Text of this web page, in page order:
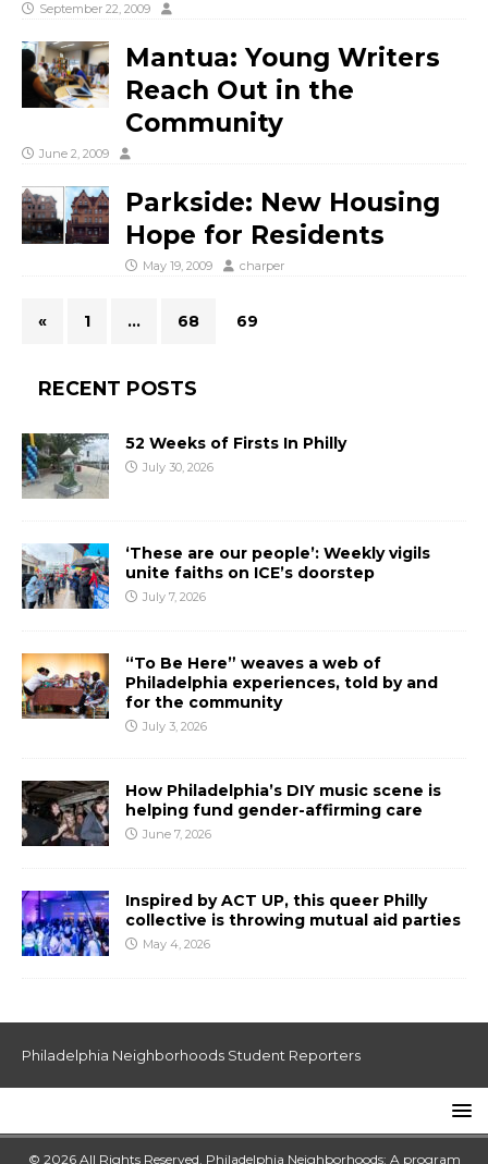
September 22, 2009
Mantua: Young Writers
Reach Out in the
Community
June 2, 2009
Parkside: New Housing
Hope for Residents
May 19, 2009 charper
« 1 … 68 69
RECENT POSTS
52 Weeks of Firsts In Philly
July 30, 2026
‘These are our people’: Weekly vigils
unite faiths on ICE’s doorstep
July 7, 2026
“To Be Here” weaves a web of
Philadelphia experiences, told by and
for the community
July 3, 2026
How Philadelphia’s DIY music scene is
helping fund gender-affirming care
June 7, 2026
Inspired by ACT UP, this queer Philly
collective is throwing mutual aid parties
May 4, 2026
Philadelphia Neighborhoods Student Reporters
© 2026 All Rights Reserved. Philadelphia Neighborhoods: A program